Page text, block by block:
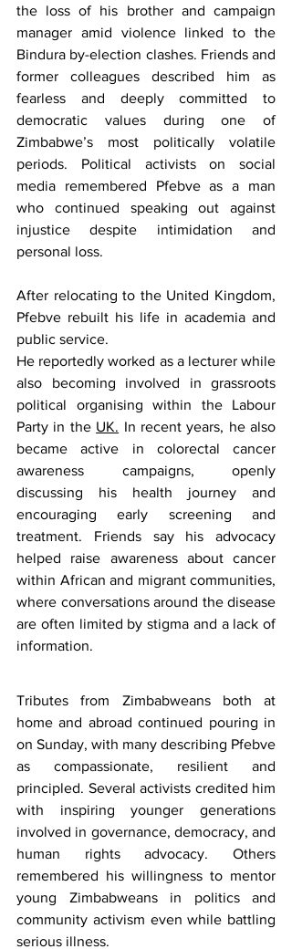
the loss of his brother and campaign
manager amid violence linked to the
Bindura by-election clashes. Friends and
former colleagues described him as
fearless and deeply committed to
democratic values during one of
Zimbabwe’s most politically volatile
periods. Political activists on social
media remembered Pfebve as a man
who continued speaking out against
injustice despite intimidation and
personal loss.
After relocating to the United Kingdom,
Pfebve rebuilt his life in academia and
public service.
He reportedly worked as a lecturer while
also becoming involved in grassroots
political organising within the Labour
Party in the UK. In recent years, he also
became active in colorectal cancer
awareness campaigns, openly
discussing his health journey and
encouraging early screening and
treatment. Friends say his advocacy
helped raise awareness about cancer
within African and migrant communities,
where conversations around the disease
are often limited by stigma and a lack of
information.
Tributes from Zimbabweans both at
home and abroad continued pouring in
on Sunday, with many describing Pfebve
as compassionate, resilient and
principled. Several activists credited him
with inspiring younger generations
involved in governance, democracy, and
human rights advocacy. Others
remembered his willingness to mentor
young Zimbabweans in politics and
community activism even while battling
serious illness.